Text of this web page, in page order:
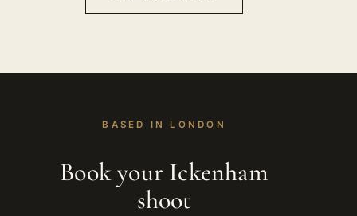
BASED IN LONDON
Book your Ickenham
shoot